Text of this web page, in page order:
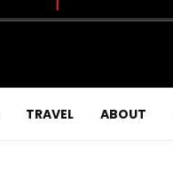
TRAVEL ABOUT